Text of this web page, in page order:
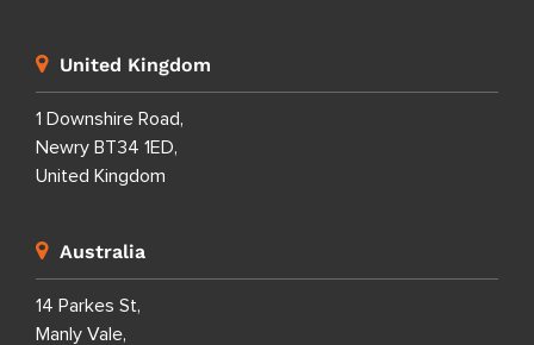
United Kingdom
1 Downshire Road,
Newry BT34 1ED,
United Kingdom
Australia
14 Parkes St,
Manly Vale,